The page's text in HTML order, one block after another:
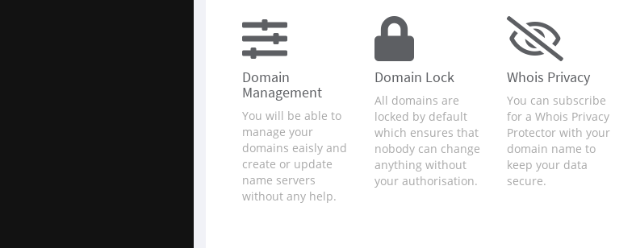
Domain
Management
You will be able to
manage your
domains eaisly and
create or update
name servers
without any help.
Domain Lock
All domains are
locked by default
which ensures that
nobody can change
anything without
your authorisation.
Whois Privacy
You can subscribe
for a Whois Privacy
Protector with your
domain name to
keep your data
secure.